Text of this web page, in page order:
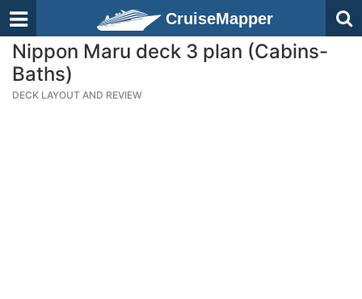
CruiseMapper
Nippon Maru deck 3 plan (Cabins-
Baths)
DECK LAYOUT AND REVIEW